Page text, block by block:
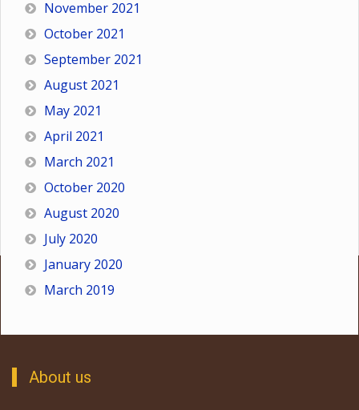
November 2021
October 2021
September 2021
August 2021
May 2021
April 2021
March 2021
October 2020
August 2020
July 2020
January 2020
March 2019
About us